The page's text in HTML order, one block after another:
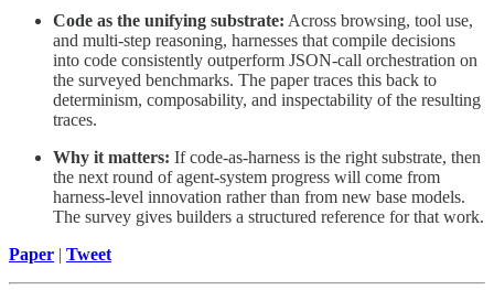
Code as the unifying substrate: Across browsing, tool use,
and multi-step reasoning, harnesses that compile decisions
into code consistently outperform JSON-call orchestration on
the surveyed benchmarks. The paper traces this back to
determinism, composability, and inspectability of the resulting
traces.
Why it matters: If code-as-harness is the right substrate, then
the next round of agent-system progress will come from
harness-level innovation rather than from new base models.
The survey gives builders a structured reference for that work.
Paper | Tweet